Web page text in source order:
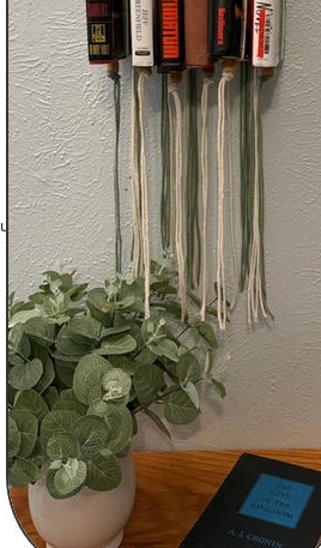
created withWix.com